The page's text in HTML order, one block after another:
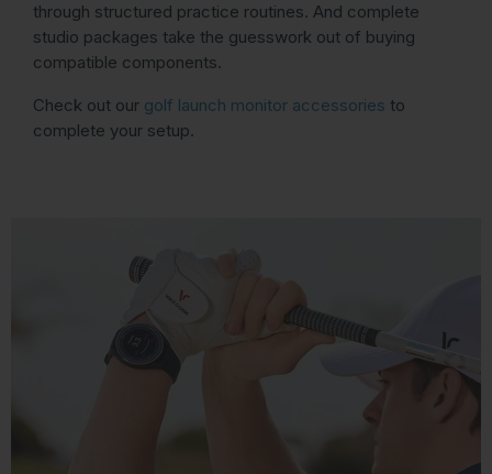
through structured practice routines. And complete
studio packages take the guesswork out of buying
compatible components.
Check out our golf launch monitor accessories to
complete your setup.